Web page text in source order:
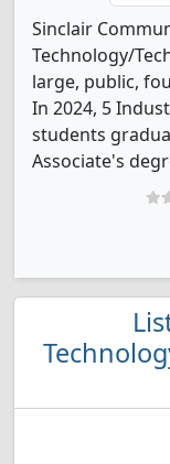
Sinclair
Technology/
large, public,
In 2024, 5
students
Associate's